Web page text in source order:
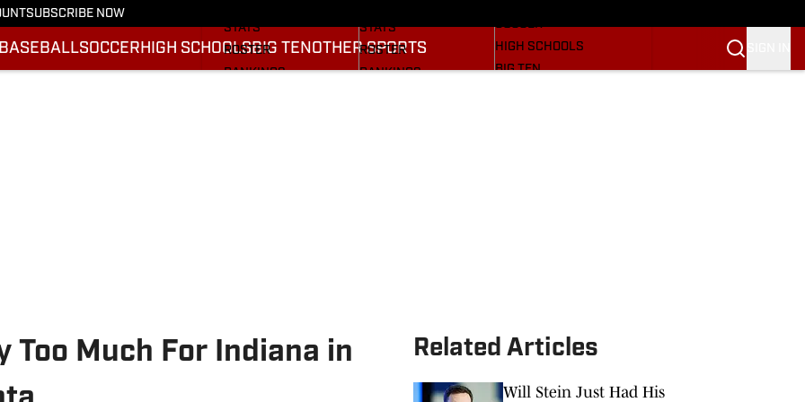
SUBSCRIBE NOW
BASEBALLSOCCER HIGH SCHOOLSBIG TEN OTHER SPORTS
STATS
ROSTER
RANKINGS
STATS
ROSTER
RANKINGS
SOCCER
HIGH SCHOOLS
BIG TEN
Much For Indiana in
Related Articles
Will Stein Just Had His